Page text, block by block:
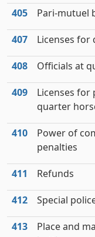
405 Pari-mutuel
407 Licenses for
408 Officials at
409
Licenses for
quarter
410
Power of
penalties
411 Refunds
412 Special
413
Place and